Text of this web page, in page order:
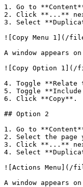
1. Go to
2. Click **...**
3. Select
![Copy Menu 1](/
A window appears
![Copy Option 1](/
4. Toggle
5. Toggle
6. Click **Copy**.
## Option 2
1. Go to
2. Select the page
3. Click **...**
4. Select
![Actions Menu](/
A window appears